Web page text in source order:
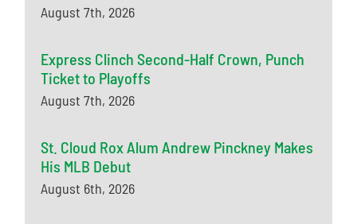
August 7th, 2026
Express Clinch Second-Half Crown, Punch
Ticket to Playoffs
August 7th, 2026
St. Cloud Rox Alum Andrew Pinckney Makes
His MLB Debut
August 6th, 2026